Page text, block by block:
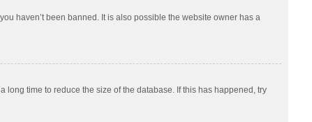
haven’t been banned. It is also possible the website owner has a
time to reduce the size of the database. If this has happened, try